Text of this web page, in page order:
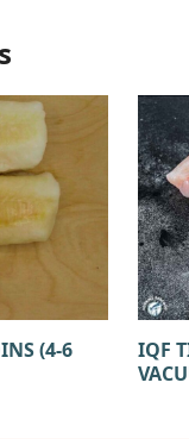
(4-6
IQF